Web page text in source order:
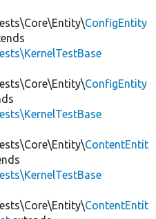
ConfigEntity
ConfigEntity
ContentEntit
ContentEntit